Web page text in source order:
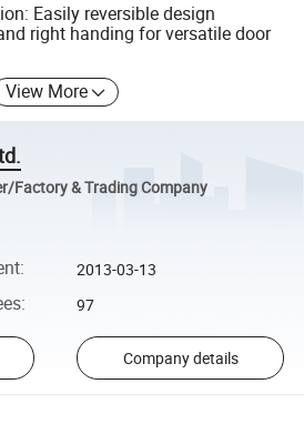
Easily reversible design
right handing for versatile door
View More
Factory & Trading Company
: 2013-03-13
: 97
Company details